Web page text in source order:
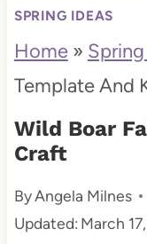
SPRING IDEAS
Home»
Template And
Wild Boar
Craft
ByAngela Milnes
Updated: March